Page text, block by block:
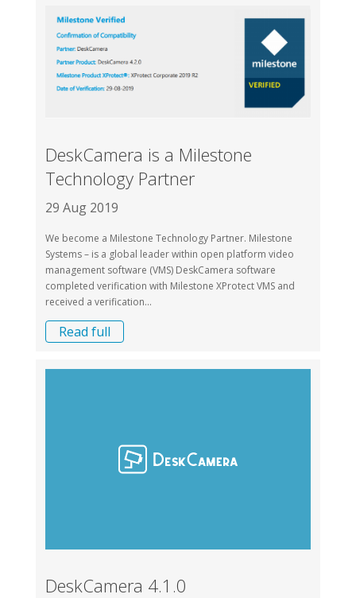
DeskCamera is a Milestone
Technology Partner
29 Aug 2019
We become a Milestone Technology Partner. Milestone
Systems – is a global leader within open platform video
management software (VMS) DeskCamera software
completed verification with Milestone XProtect VMS and
received a verification...
Read full
DeskCamera 4.1.0